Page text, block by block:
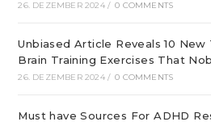
26. DEZEMBER 2024 / 0 COMMENTS
Unbiased Article Reveals 10
Brain Training Exercises That
26. DEZEMBER 2024 / 0 COMMENTS
Must have Sources For ADHD